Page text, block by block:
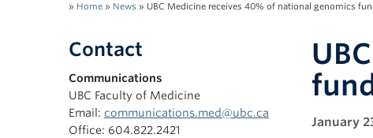
» Home » News » UBC Medicine receives 40% of national genomics
Contact
Communications
UBC Faculty of Medicine
Email: communications.med@ubc.ca
Office: 604.822.2421
January